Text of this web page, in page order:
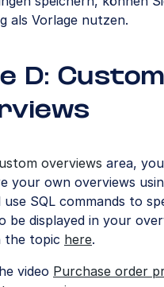
als Vorlage nutzen.
D: Custom
overviews area,
your own overviews
use SQL commands to
be displayed in your
the topic here.
video Purchase order